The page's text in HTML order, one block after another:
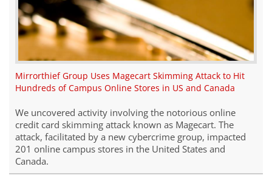
Mirrorthief Group Uses Magecart Skimming Attack to Hit
Hundreds of Campus Online Stores in US and Canada
We uncovered activity involving the notorious online
credit card skimming attack known as Magecart. The
attack, facilitated by a new cybercrime group, impacted
201 online campus stores in the United States and
Canada.